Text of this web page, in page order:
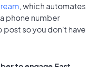
, which automates
phone number
so you don’t have